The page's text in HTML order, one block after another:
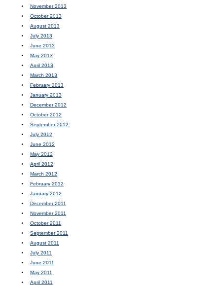
November 2013
October 2013
August 2013
July 2013
June 2013
May 2013
April 2013
March 2013
February 2013
January 2013
December 2012
October 2012
September 2012
July 2012
June 2012
May 2012
April 2012
March 2012
February 2012
January 2012
December 2011
November 2011
October 2011
September 2011
August 2011
July 2011
June 2011
May 2011
April 2011